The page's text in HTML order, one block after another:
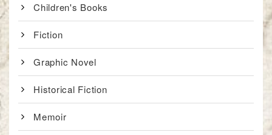
Children's Books
Fiction
Graphic Novel
Historical Fiction
Memoir